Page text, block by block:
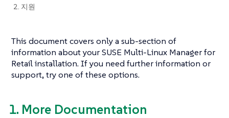
2. 지원
This document covers only a sub-section of
information about your SUSE Multi-Linux Manager for
Retail installation. If you need further information or
support, try one of these options.
1. More Documentation